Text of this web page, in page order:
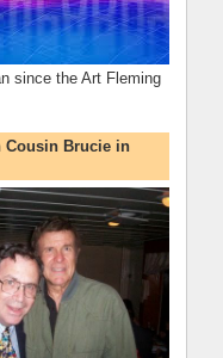
since the Art Fleming
Cousin Brucie in